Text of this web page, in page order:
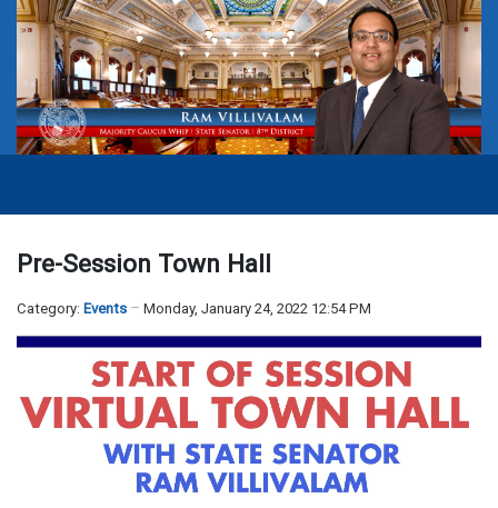
Pre-Session Town Hall
Category: Events Monday, January 24, 2022 12:54 PM